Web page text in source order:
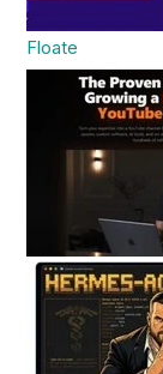
Floate